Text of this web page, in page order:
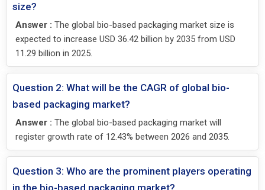
size?
Answer : The global bio-based packaging market size is
expected to increase USD 36.42 billion by 2035 from USD
11.29 billion in 2025.
Question 2: What will be the CAGR of global bio-
based packaging market?
Answer : The global bio-based packaging market will
register growth rate of 12.43% between 2026 and 2035.
Question 3: Who are the prominent players operating